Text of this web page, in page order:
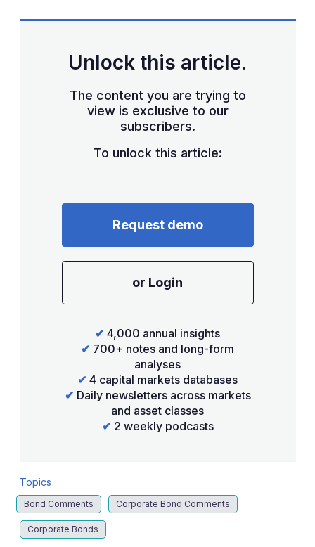
Unlock this article.
The content you are trying to
view is exclusive to our
subscribers.
To unlock this article:
Request demo
or Login
✔ 4,000 annual insights
✔ 700+ notes and long-form
analyses
✔ 4 capital markets databases
✔ Daily newsletters across markets
and asset classes
✔ 2 weekly podcasts
Topics
Bond Comments Corporate Bond Comments
Corporate Bonds